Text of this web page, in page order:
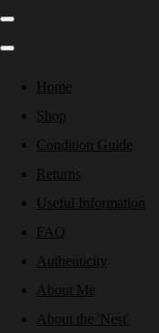
Home
Shop
Condition Guide
Returns
Useful Information
FAQ
Authenticity
About Me
About the 'Nest'